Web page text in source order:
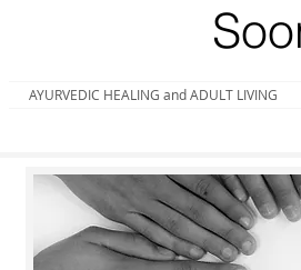
AYURVEDIC HEALING and ADULT LIVING